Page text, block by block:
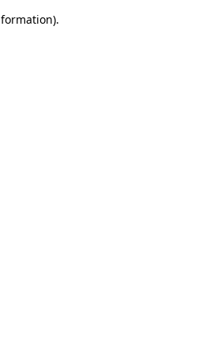
.